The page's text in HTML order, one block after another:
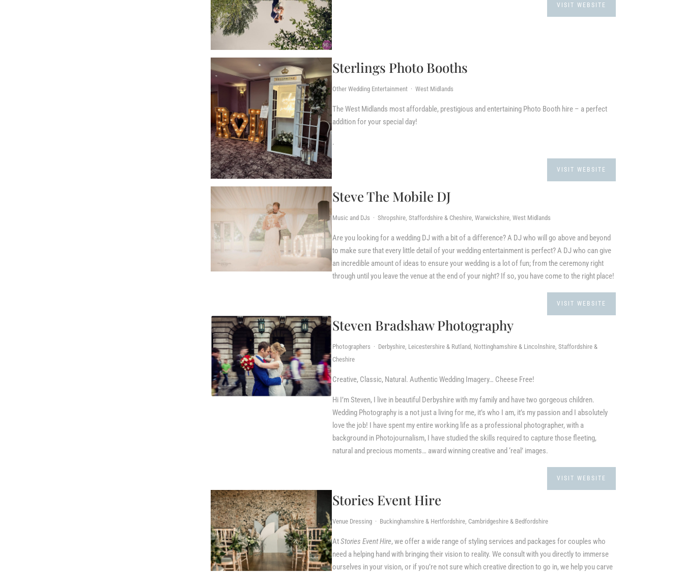
VISIT WEBSITE
Sterlings Photo Booths
Other Wedding Entertainment · West Midlands
The West Midlands most affordable, prestigious and entertaining Photo Booth hire – a perfect
addition for your special day!
.
VISIT WEBSITE
Steve The Mobile DJ
Music and DJs · Shropshire, Staffordshire & Cheshire, Warwickshire, West Midlands
Are you looking for a wedding DJ with a bit of a difference? A DJ who will go above and beyond
to make sure that every little detail of your wedding entertainment is perfect? A DJ who can give
an incredible amount of ideas to ensure your wedding is a lot of fun; from the ceremony right
through until you leave the venue at the end of your night? If so, you have come to the right place!
VISIT WEBSITE
Steven Bradshaw Photography
Photographers · Derbyshire, Leicestershire & Rutland, Nottinghamshire & Lincolnshire, Staffordshire &
Cheshire
Creative, Classic, Natural. Authentic Wedding Imagery… Cheese Free!
Hi I’m Steven, I live in beautiful Derbyshire with my family and have two gorgeous children.
Wedding Photography is a not just a living for me, it’s who I am, it’s my passion and I absolutely
love the job! I have spent my entire working life as a professional photographer, with a
background in Photojournalism, I have studied the skills required to capture those fleeting,
natural and precious moments… award winning creative and ‘real’ images.
VISIT WEBSITE
Stories Event Hire
Venue Dressing · Buckinghamshire & Hertfordshire, Cambridgeshire & Bedfordshire
AtStories Event Hire, we offer a wide range of styling services and packages for couples who
need a helping hand with bringing their vision to reality. We consult with you directly to immerse
ourselves in your vision, or if you’re not sure which creative direction to go in, we help you carve